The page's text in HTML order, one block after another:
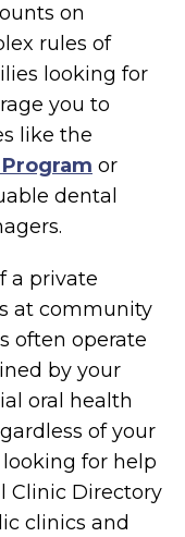
on
rules of
looking for
you to
like the
or
dental
a private
at community
often operate
by your
oral health
of your
for help
Clinic Directory
clinics and